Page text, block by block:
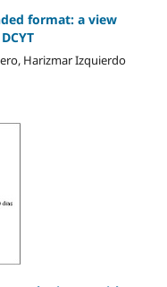
format: a view
Harizmar Izquierdo